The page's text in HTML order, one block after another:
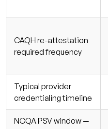
CAQH re-attestation
required frequency
Typical provider
credentialing timeline
NCQA PSV window —